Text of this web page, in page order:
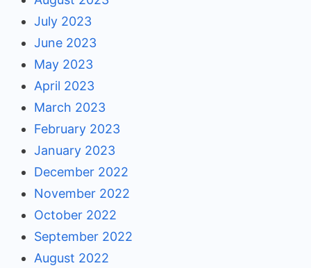
July 2023
June 2023
May 2023
April 2023
March 2023
February 2023
January 2023
December 2022
November 2022
October 2022
September 2022
August 2022